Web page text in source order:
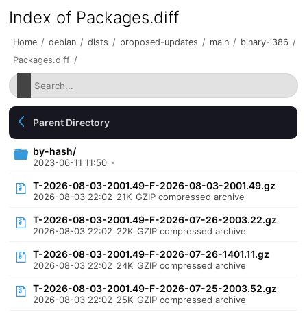
Index of Packages.diff
Home / debian / dists / proposed-updates / main / binary-i386 /
Packages.diff /
Parent Directory
by-hash/
2023-06-11 11:50 -
T-2026-08-03-2001.49-F-2026-08-03-2001.49.gz
2026-08-03 22:02 21K GZIP compressed archive
T-2026-08-03-2001.49-F-2026-07-26-2003.22.gz
2026-08-03 22:02 22K GZIP compressed archive
T-2026-08-03-2001.49-F-2026-07-26-1401.11.gz
2026-08-03 22:02 24K GZIP compressed archive
T-2026-08-03-2001.49-F-2026-07-25-2003.52.gz
2026-08-03 22:02 25K GZIP compressed archive